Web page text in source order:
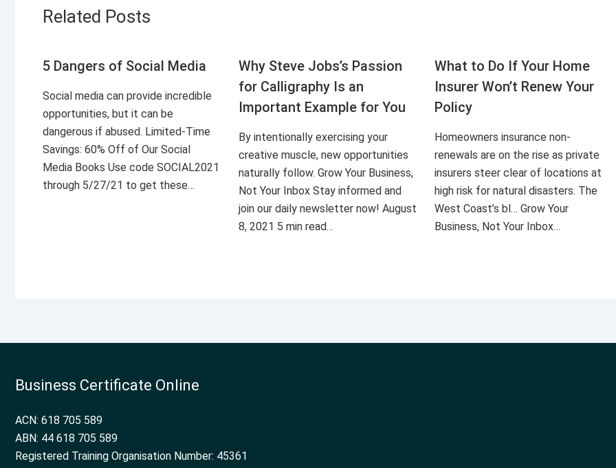
Related Posts
5 Dangers of Social Media
Social media can provide incredible
opportunities, but it can be
dangerous if abused. Limited-Time
Savings: 60% Off of Our Social
Media Books Use code SOCIAL2021
through 5/27/21 to get these…
Why Steve Jobs’s Passion
for Calligraphy Is an
Important Example for You
By intentionally exercising your
creative muscle, new opportunities
naturally follow. Grow Your Business,
Not Your Inbox Stay informed and
join our daily newsletter now! August
8, 2021 5 min read…
What to Do If Your Home
Insurer Won’t Renew Your
Policy
Homeowners insurance non-
renewals are on the rise as private
insurers steer clear of locations at
high risk for natural disasters. The
West Coast’s bl… Grow Your
Business, Not Your Inbox…
Business Certificate Online
ACN: 618 705 589
ABN: 44 618 705 589
Registered Training Organisation Number: 45361